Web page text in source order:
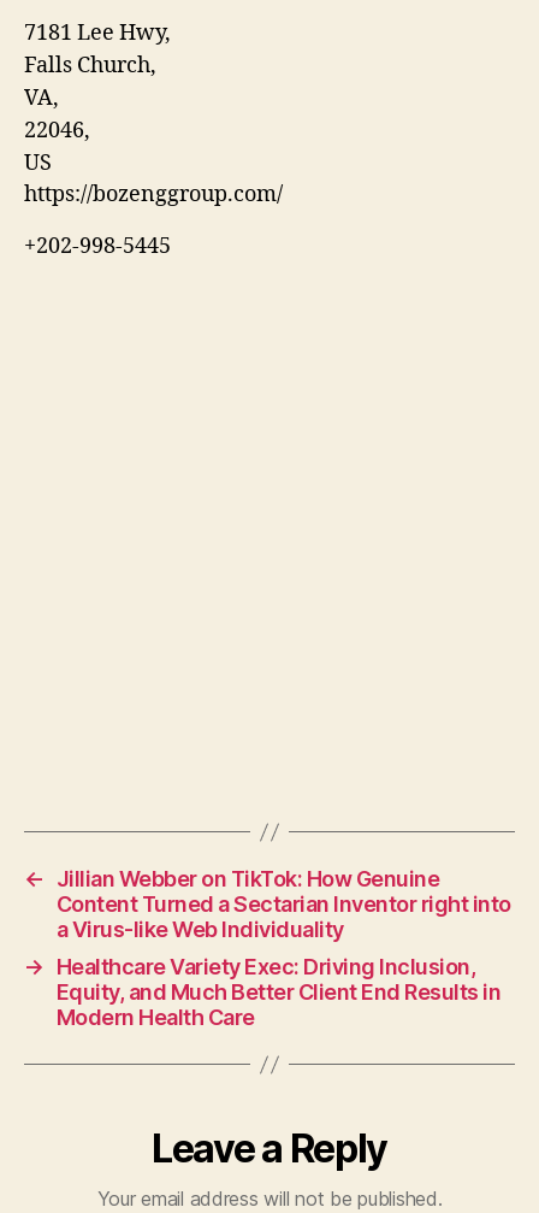
7181 Lee Hwy,
Falls Church,
VA,
22046,
US
https://bozenggroup.com/
+202-998-5445
←
Jillian Webber on TikTok: How Genuine
Content Turned a Sectarian Inventor right into
a Virus-like Web Individuality
→
Healthcare Variety Exec: Driving Inclusion,
Equity, and Much Better Client End Results in
Modern Health Care
Leave a Reply
Your email address will not be published.